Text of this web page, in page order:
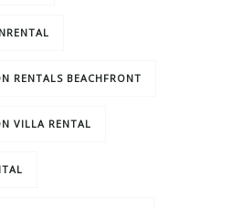
RENTALS BEACHFRONT
VILLA RENTAL